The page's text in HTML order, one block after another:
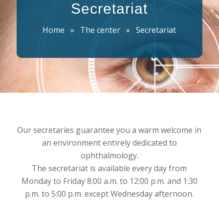
Secretariat
Home » The center »Secretariat
Our secretaries guarantee you a warm welcome in
an environment entirely dedicated to
ophthalmology.
The secretariat is available every day from
Monday to Friday 8:00 a.m. to 12:00 p.m. and 1:30
p.m. to 5:00 p.m. except Wednesday afternoon.